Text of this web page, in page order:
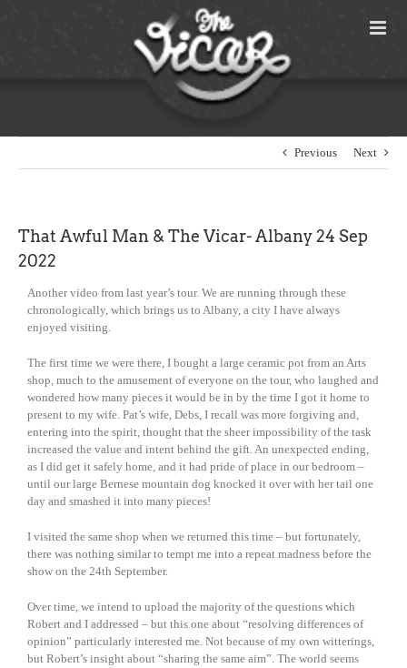
Previous Next
That Awful Man & The Vicar- Albany 24 Sep
2022
Another video from last year’s tour. We are running through these
chronologically, which brings us to Albany, a city I have always
enjoyed visiting.
The first time we were there, I bought a large ceramic pot from an Arts
shop, much to the amusement of everyone on the tour, who laughed and
wondered how many pieces it would be in by the time I got it home to
present to my wife. Pat’s wife, Debs, I recall was more forgiving and,
entering into the spirit, thought that the sheer impossibility of the task
increased the value and intent behind the gift. An unexpected ending,
as I did get it safely home, and it had pride of place in our bedroom –
until our large Bernese mountain dog knocked it over with her tail one
day and smashed it into many pieces!
I visited the same shop when we returned this time – but fortunately,
there was nothing similar to tempt me into a repeat madness before the
show on the 24th September.
Over time, we intend to upload the majority of the questions which
Robert and I addressed – but this one about “resolving differences of
opinion” particularly interested me. Not because of my own witterings,
but Robert’s insight about “sharing the same aim”. The world seems